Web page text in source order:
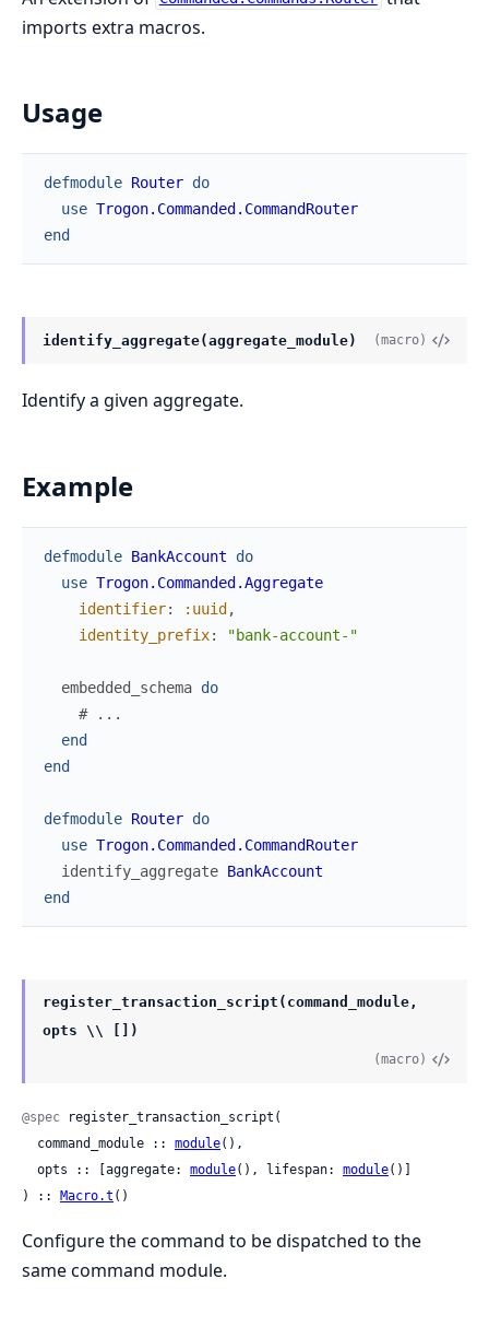
imports extra macros.
Usage
defmodule Router do
use Trogon.Commanded.CommandRouter
end
identify_aggregate(aggregate_module) (macro)
Identify a given aggregate.
Example
defmodule BankAccount
do
use Trogon.Commanded.Aggregate
identifier: :uuid,
identity_prefix: "bank-account-"
embedded_schema do
# ...
end
end
defmodule Router do
use Trogon.Commanded.CommandRouter
identify_aggregate BankAccount
end
register_transaction_script(command_module,
opts \\ [])
(macro)
@spec register_transaction_script(
  command_module ::
module(),
  opts :: [aggregate:
module(), lifespan: module()]
) :: Macro.t ()
Configure the command to be dispatched to the
same command module.